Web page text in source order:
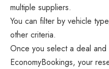
multiple suppliers.
You can filter by vehicle
other criteria.
Once you select a deal
EconomyBookings, your